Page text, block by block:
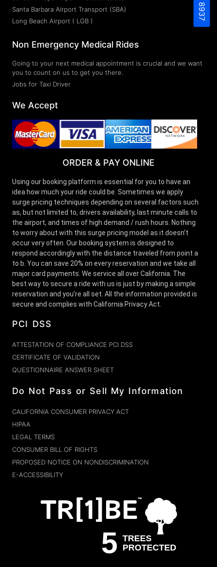
Santa Barbara Airport Transport (SBA)
Long Beach Airport ( LGB )
Non Emergency Medical Rides
Going to your next medical appointment is crucial and we want
you to count on us to get you there.
Jobs for Taxi Driver
We Accept
ORDER & PAY ONLINE
Using our booking platform is essential for you to have an
idea how much your ride could be. Sometimes we apply
surge pricing techniques depending on several factors such
as, but not limited to, drivers availability, last minute calls to
the airport, and times of high demand / rush hours. Nothing
to worry about with this surge pricing model as it doesn’t
occur very often. Our booking system is designed to
respond accordingly with the distance traveled from point a
to b. You can save 20% on every reservation and we take all
major card payments. We service all over California. The
best way to secure a ride with us is just by making a simple
reservation and you’re all set. All the information provided is
secure and complies with California Privacy Act.
PCI DSS
ATTESTATION OF COMPLIANCE PCI DSS
CERTIFICATE OF VALIDATION
QUESTIONNAIRE ANSWER SHEET
Do Not Pass or Sell My Information
CALIFORNIA CONSUMER PRIVACY ACT
HIPAA
LEGAL TERMS
CONSUMER BILL OF RIGHTS
PROPOSED NOTICE ON NONDISCRIMINATION
E-ACCESSIBILITY